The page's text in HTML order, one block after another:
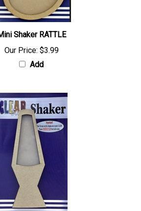
Shaker RATTLE
Our Price: $3.99
Add